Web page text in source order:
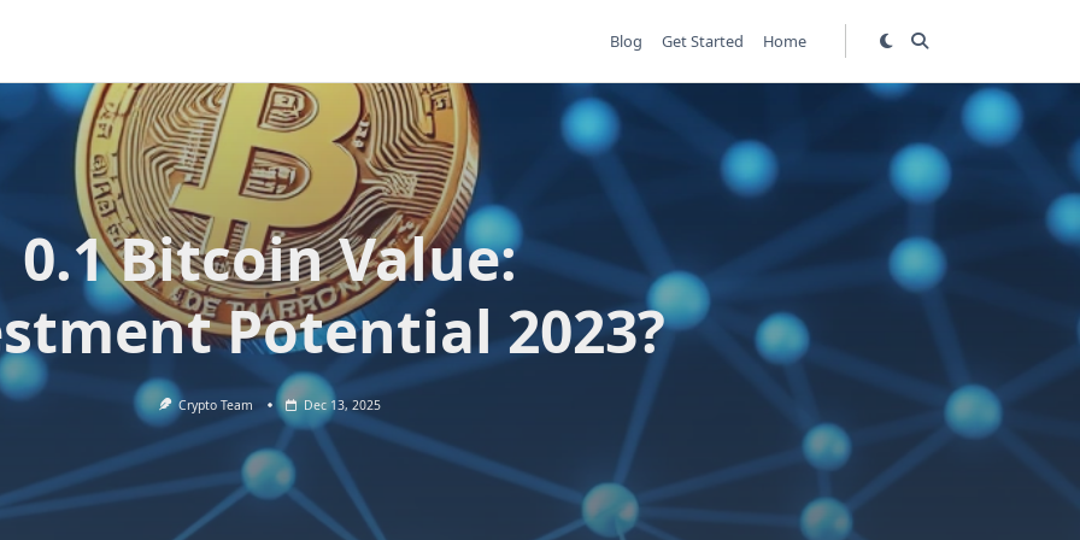
Blog Get Started Home
0.1 Bitcoin Value:
Potential 2023?
Crypto Team Dec 13, 2025